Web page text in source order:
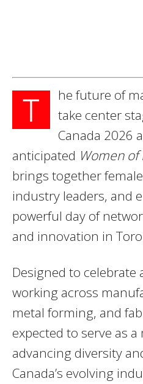
T
he future of
take center
Canada 2026
anticipated Women of
brings together
industry leaders, and
powerful day of
and innovation in
Designed to
working across
metal forming, and
expected to serve as
advancing diversity
Canada’s evolving